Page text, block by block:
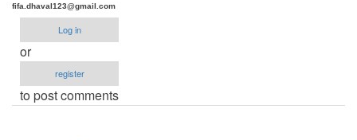
fifa.dhaval123@gmail.com
Log in
or
register
to post comments